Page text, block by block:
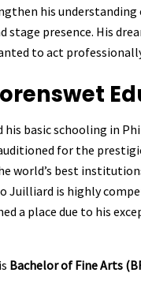
his understanding
stage presence. His
to act
his basic schooling in
for the
world’s best
Juilliard is highly
a place due to his
Bachelor of Fine Arts